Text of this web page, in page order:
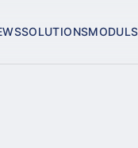
SOLUTIONSMODULS